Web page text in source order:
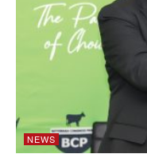
NEWS